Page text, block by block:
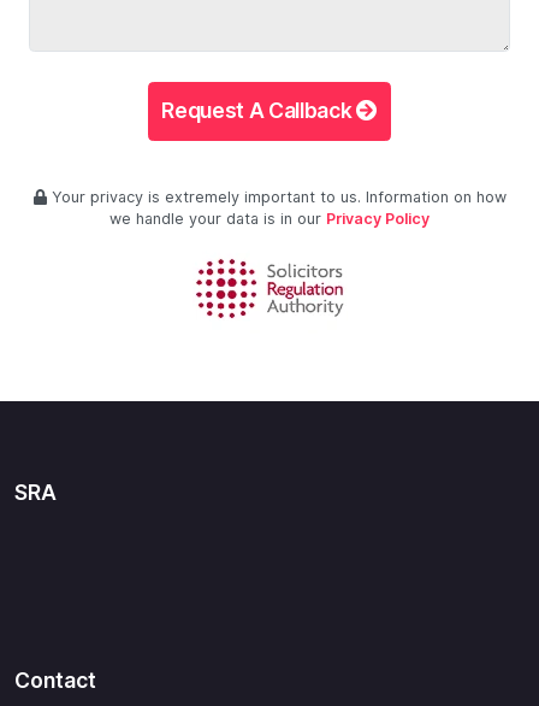
Request A Callback
Your privacy is extremely important to us. Information on how
we handle your data is in our Privacy Policy
SRA
Contact